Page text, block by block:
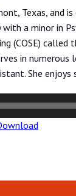
Texas, and
a minor in
(COSE)
in numerous
She